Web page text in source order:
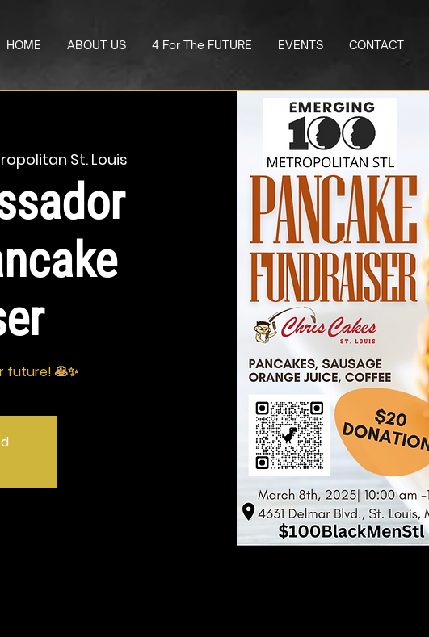
HOME ABOUT US 4 For The FUTURE EVENTS CONTACT
St. Louis
future! 🥞✨